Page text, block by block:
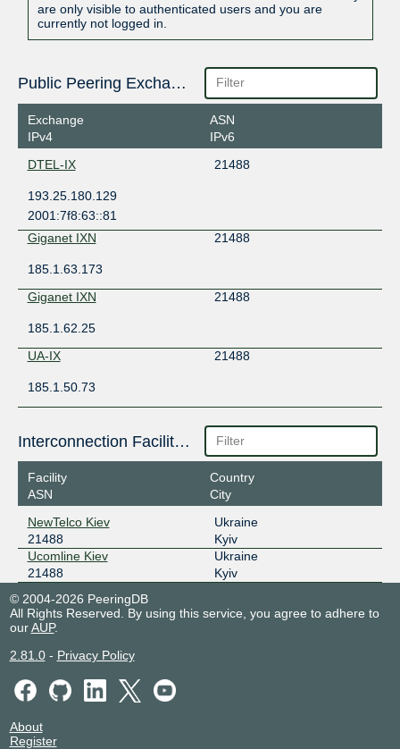
are only visible to authenticated users and you are
currently not logged in.
Public Peering Exchange Points
Exchange
IPv4
ASN
IPv6
DTEL-IX
21488
193.25.180.129
2001:7f8:63::81
Giganet IXN
21488
185.1.63.173
Giganet IXN
21488
185.1.62.25
UA-IX
21488
185.1.50.73
Interconnection Facilities
Facility
ASN
Country
City
NewTelco Kiev
21488
Ukraine
Kyiv
Ucomline Kiev
21488
Ukraine
Kyiv
© 2004-2026 PeeringDB
All Rights Reserved. By using this service, you agree to adhere to
ourAUP.
2.81.0- Privacy Policy
About
Register